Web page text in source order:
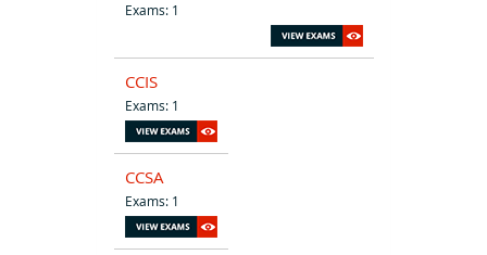
Exams: 1
CCIS
Exams: 1
CCSA
Exams: 1